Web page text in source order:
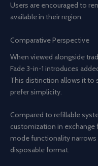
Users are encouraged to
available in their region.
Comparative Perspective
When viewed alongside
Fade 3-in-1 introduces
This distinction allows it to
prefer simplicity.
Compared to refillable
customization in
mode functionality
disposable format.